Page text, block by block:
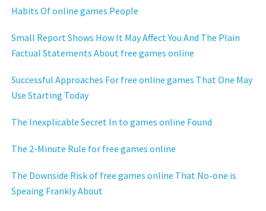
Habits Of online games People
Small Report Shows How It May Affect You And The Plain
Factual Statements About free games online
Successful Approaches For free online games That One May
Use Starting Today
The Inexplicable Secret In to games online Found
The 2-Minute Rule for free games online
The Downside Risk of free games online That No-one is
Speaing Frankly About